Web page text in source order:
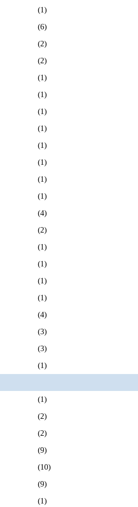
(1)
(6)
(2)
(2)
(1)
(1)
(1)
(1)
(1)
(1)
(1)
(1)
(4)
(2)
(1)
(1)
(1)
(1)
(4)
(3)
(3)
(1)
(1)
(2)
(2)
(9)
(10)
(9)
(1)